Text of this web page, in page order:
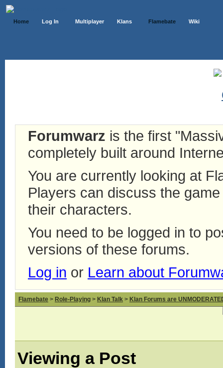
Home Log In Multiplayer Klans Flamebate Wiki
Forumwarz is the first
completely built around
You are currently looking at
Players can discuss the
their characters.
You need to be logged in to
versions of these forums.
Log in or Learn about
Flamebate > Role-Playing > Klan Talk > Klan Forums are
Viewing a Post